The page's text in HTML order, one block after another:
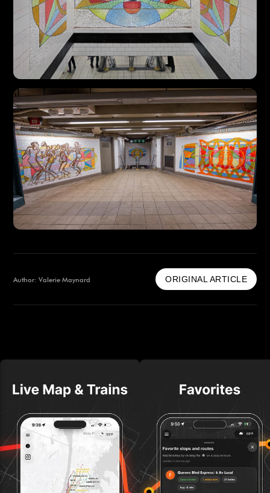
Author: Valerie Maynard ORIGINAL ARTICLE